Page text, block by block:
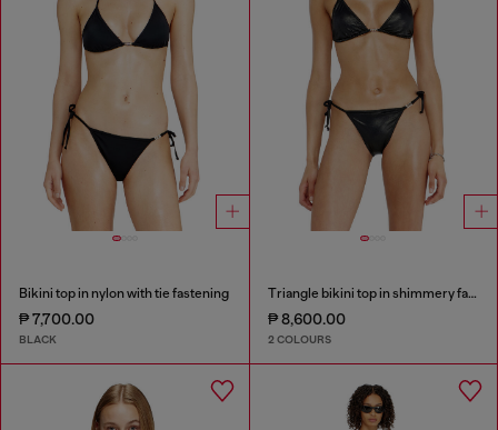
Bikini top in nylon with tie fastening
₱ 7,700.00
BLACK
Triangle bikini top in shimmery fabric
₱ 8,600.00
2 COLOURS